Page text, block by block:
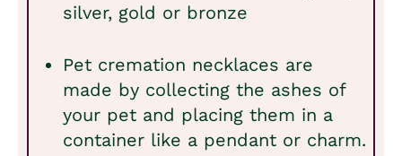
silver, gold or bronze
Pet cremation necklaces are
made by collecting the ashes of
your pet and placing them in a
container like a pendant or charm.